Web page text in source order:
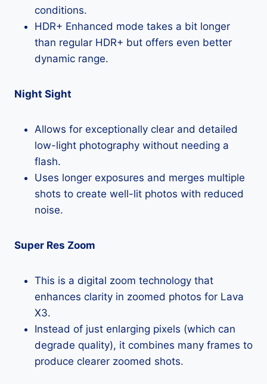
conditions.
HDR+ Enhanced mode takes a bit longer
than regular HDR+ but offers even better
dynamic range.
Night Sight
Allows for exceptionally clear and detailed
low-light photography without needing a
flash.
Uses longer exposures and merges multiple
shots to create well-lit photos with reduced
noise.
Super Res Zoom
This is a digital zoom technology that
enhances clarity in zoomed photos for Lava
X3.
Instead of just enlarging pixels (which can
degrade quality), it combines many frames to
produce clearer zoomed shots.